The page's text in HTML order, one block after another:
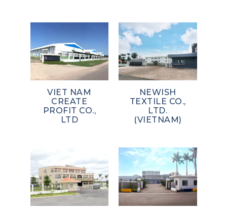
VIET NAM
CREATE
PROFIT CO.,
LTD
NEWISH
TEXTILE CO.,
LTD.
(VIETNAM)